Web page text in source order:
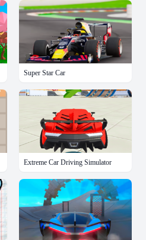
Super Star Car
Extreme Car Driving Simulator